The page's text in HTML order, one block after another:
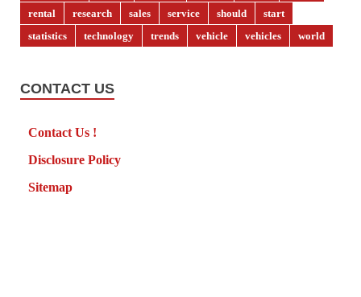
rental
research sales service should
start
statistics
technology trends vehicle vehicles world
CONTACT US
Contact Us !
Disclosure Policy
Sitemap